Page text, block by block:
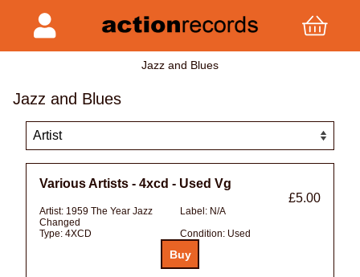
Jazz and Blues
Jazz and Blues
Various Artists - 4xcd - Used Vg
£5.00
Artist: 1959 The Year Jazz
Changed
Label: N/A
Type: 4XCD Condition: Used